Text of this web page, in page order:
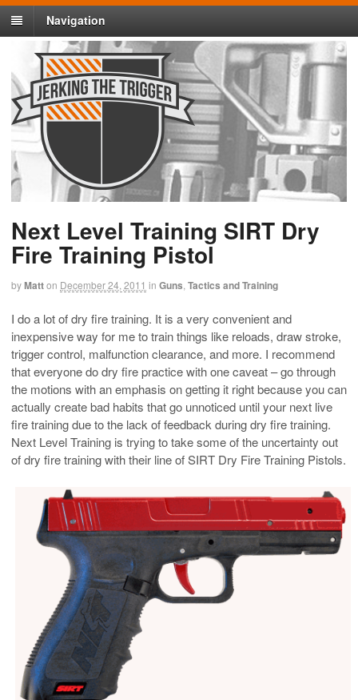
Navigation
Next Level Training SIRT Dry
Fire Training Pistol
byMatton December 24, 2011 in Guns Tactics and Training
I do a lot of dry fire training. It is a very convenient and
inexpensive way for me to train things like reloads, draw stroke,
trigger control, malfunction clearance, and more. I recommend
that everyone do dry fire practice with one caveat – go through
the motions with an emphasis on getting it right because you can
actually create bad habits that go unnoticed until your next live
fire training due to the lack of feedback during dry fire training.
Next Level Training is trying to take some of the uncertainty out
of dry fire training with their line of SIRT Dry Fire Training Pistols.